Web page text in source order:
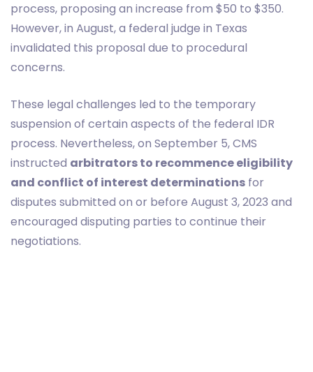
process, proposing an increase from $50 to $350.
However, in August, a federal judge in Texas
invalidated this proposal due to procedural
concerns.
These legal challenges led to the temporary
suspension of certain aspects of the federal IDR
process. Nevertheless, on September 5, CMS
instructed arbitrators to recommence eligibility
and conflict of interest determinations for
disputes submitted on or before August 3, 2023 and
encouraged disputing parties to continue their
negotiations.